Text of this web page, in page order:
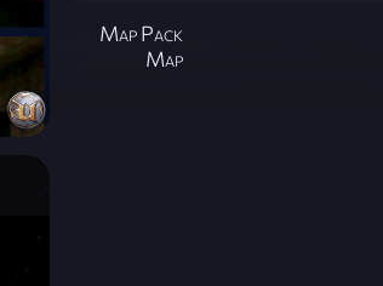
Map Pack
Map